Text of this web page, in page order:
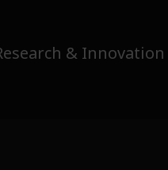
& Innovation